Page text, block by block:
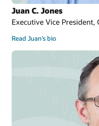
Juan C. Jones
Executive Vice President,
Read Juan’s bio